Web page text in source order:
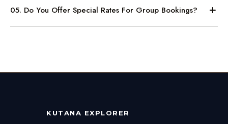
05. Do You Offer Special Rates For Group Bookings?
KUTANA EXPLORER